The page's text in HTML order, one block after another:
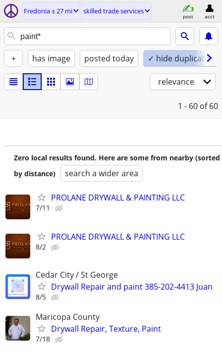
Fredonia ± 27 mi skilled trade services
post acct
+ has image posted today ✓ hide duplicates
relevance
1 - 60 of 60
Zero local results found. Here are some from nearby (sorted
by distance)
search a wider area
PROLANE DRYWALL & PAINTING LLC
7/11
PROLANE DRYWALL & PAINTING LLC
8/2
Cedar City / St George
Drywall Repair and paint 385-202-4413 Juan
8/5
Maricopa County
Drywall Repair, Texture, Paint
7/18